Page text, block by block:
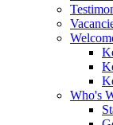
Who's